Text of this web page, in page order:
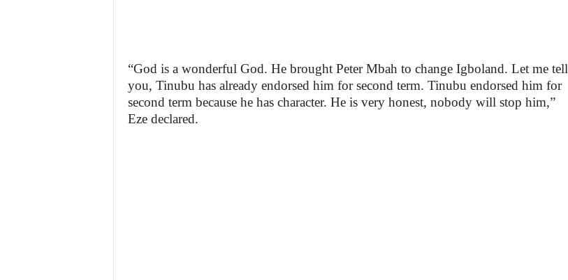
“God is a wonderful God. He brought Peter Mbah to change Igboland. Let me tell
you, Tinubu has already endorsed him for second term. Tinubu endorsed him for
second term because he has character. He is very honest, nobody will stop him,”
Eze declared.